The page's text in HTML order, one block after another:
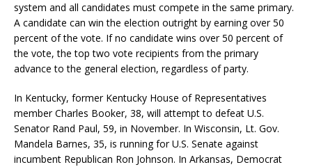
system and all candidates must compete in the same primary.
A candidate can win the election outright by earning over 50
percent of the vote. If no candidate wins over 50 percent of
the vote, the top two vote recipients from the primary
advance to the general election, regardless of party.
In Kentucky, former Kentucky House of Representatives
member Charles Booker, 38, will attempt to defeat U.S.
Senator Rand Paul, 59, in November. In Wisconsin, Lt. Gov.
Mandela Barnes, 35, is running for U.S. Senate against
incumbent Republican Ron Johnson. In Arkansas, Democrat